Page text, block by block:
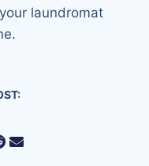
laundromat